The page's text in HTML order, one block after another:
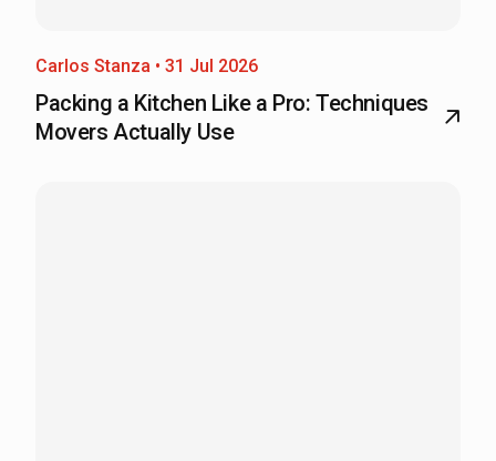
Carlos Stanza • 31 Jul 2026
Packing a Kitchen Like a Pro: Techniques
Movers Actually Use